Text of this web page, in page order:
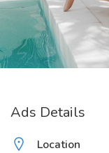
Ads Details
Location